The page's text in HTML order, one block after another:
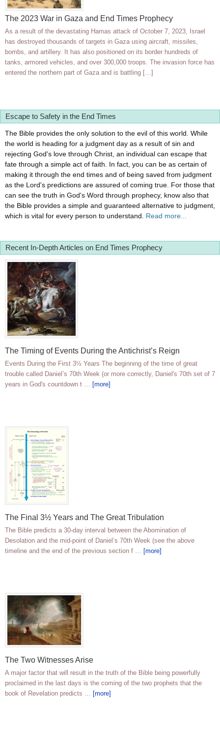
The 2023 War in Gaza and End Times Prophecy
As a result of the devastating Hamas attack of October 7, 2023, Israel
has destroyed thousands of targets in Gaza using aircraft, missiles,
bombs, and artillery. It has also positioned on its border hundreds of
tanks, armored vehicles, and over 300,000 troops. The invasion force has
entered the northern part of Gaza and is battling […]
Escape to Safety in the End Times
The Bible provides the only solution to the evil of this world. While
the world is heading for a judgment day as a result of sin and
rejecting God's love through Christ, an individual can escape that
fate through a simple act of faith. In fact, you can be as certain of
making it through the end times and of being saved from judgment
as the Lord's predictions are assured of coming true. For those that
can see the truth in God's Word through prophecy, know also that
the Bible provides a simple and guaranteed alternative to judgment,
which is vital for every person to understand. Read more...
Recent In-Depth Articles on End Times Prophecy
The Timing of Events During the Antichrist’s Reign
Events During the First 3½ Years The beginning of the time of great
trouble called Daniel’s 70th Week (or more correctly, Daniel's 70th set of 7
years in God's countdown t … [more]
The Final 3½ Years and The Great Tribulation
The Bible predicts a 30-day interval between the Abomination of
Desolation and the mid-point of Daniel’s 70th Week (see the above
timeline and the end of the previous section f … [more]
The Two Witnesses Arise
A major factor that will result in the truth of the Bible being powerfully
proclaimed in the last days is the coming of the two prophets that the
book of Revelation predicts … [more]